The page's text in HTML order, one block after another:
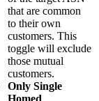
that are common
to their own
customers. This
toggle will exclude
those mutual
customers.
Only Single
Homed